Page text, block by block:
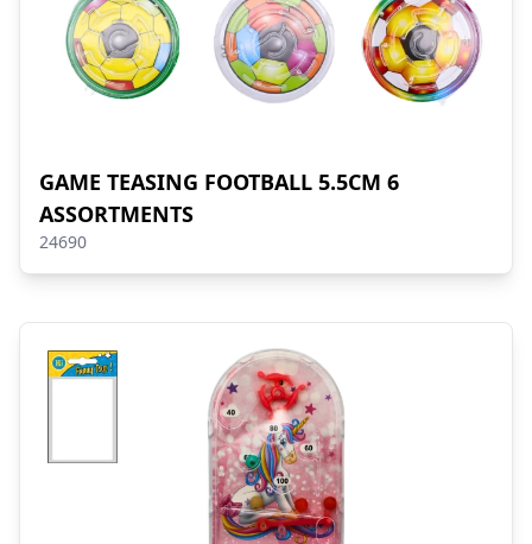
GAME TEASING FOOTBALL 5.5CM 6
ASSORTMENTS
24690